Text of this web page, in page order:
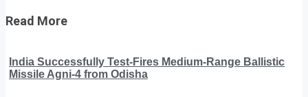
Read More
India Successfully Test-Fires Medium-Range Ballistic
Missile Agni-4 from Odisha